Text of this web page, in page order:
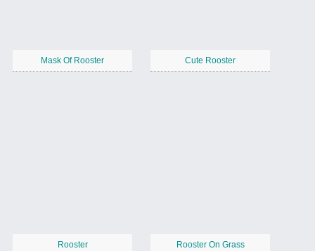
Mask Of Rooster Cute Rooster
Rooster Rooster On Grass